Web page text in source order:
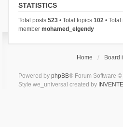
STATISTICS
Total posts 523• Total topics 102• Total
member mohamed_elgendy
Home Board
Powered by phpBB® Forum Software ©
Style we_universal created by